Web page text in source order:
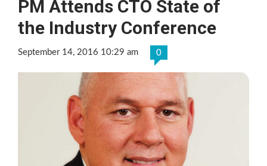
PM Attends CTO State of
the Industry Conference
September 14, 2016 10:29 am 0